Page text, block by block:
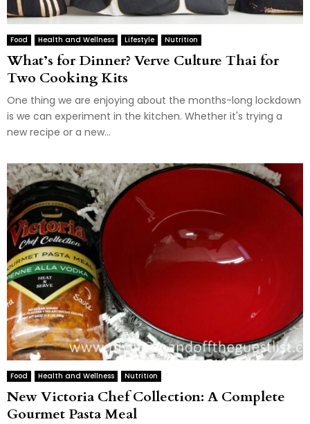
Food Health and Wellness Lifestyle Nutrition
What’s for Dinner? Verve Culture Thai for
Two Cooking Kits
One thing we are enjoying about the months-long lockdown
is we can experiment in the kitchen. Whether it's trying a
new recipe or a new...
Food Health and Wellness Nutrition
New Victoria Chef Collection: A Complete
Gourmet Pasta Meal